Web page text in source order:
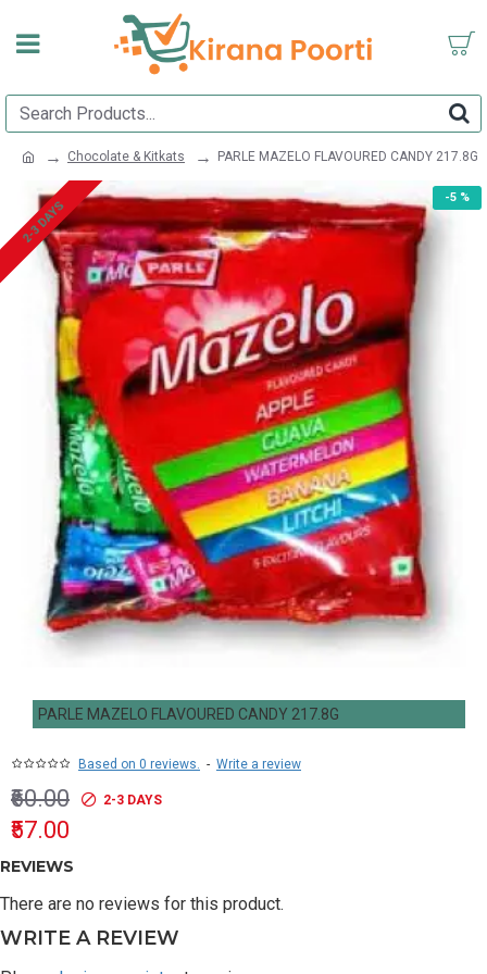
Chocolate & Kitkats PARLE MAZELO FLAVOURED CANDY 217.8G
-5 %
2-3 DAYS
PARLE MAZELO FLAVOURED CANDY 217.8G
Based on 0 reviews. - Write a review
₹57.00
₹60.00 2-3 DAYS
REVIEWS
There are no reviews for this product.
WRITE A REVIEW